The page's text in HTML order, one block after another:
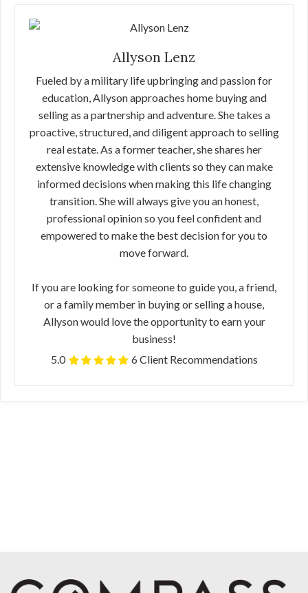
Allyson Lenz
Fueled by a military life upbringing and passion for
education, Allyson approaches home buying and
selling as a partnership and adventure. She takes a
proactive, structured, and diligent approach to selling
real estate. As a former teacher, she shares her
extensive knowledge with clients so they can make
informed decisions when making this life changing
transition. She will always give you an honest,
professional opinion so you feel confident and
empowered to make the best decision for you to
move forward.
If you are looking for someone to guide you, a friend,
or a family member in buying or selling a house,
Allyson would love the opportunity to earn your
business!
5.0
6 Client Recommendations